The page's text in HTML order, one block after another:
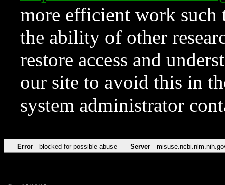
more efficient work such
the ability of other
restore access and
our site to avoid this in
system administrator
Error blocked for possible abuse Server